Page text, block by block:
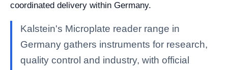
coordinated delivery within Germany.
Kalstein's Microplate reader range in
Germany gathers instruments for research,
quality control and industry, with official